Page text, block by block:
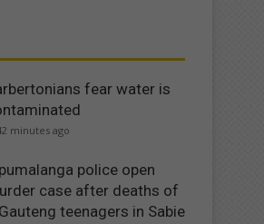
fear water is
minutes ago
police open
case after deaths of
teenagers in Sabie